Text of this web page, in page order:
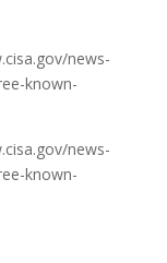
news-
known-
news-
known-